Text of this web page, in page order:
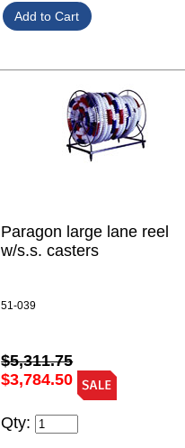
Paragon large lane reel
w/s.s. casters
51-039
$5,311.75
$3,784.50
Qty: